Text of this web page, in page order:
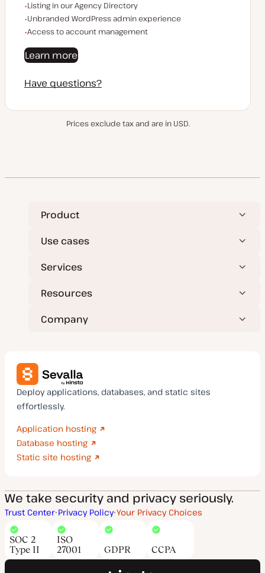
Listing in our Agency Directory
Unbranded WordPress admin experience
Access to account management
Learn more
Have questions?
Prices exclude tax and are in USD.
Product
Use cases
Services
Resources
Company
Deploy applications, databases, and static sites
effortlessly.
Application hosting
Database hosting
Static site hosting
We take security and privacy seriously.
Trust Center Privacy Policy Your Privacy Choices
SOC 2
Type II
ISO
27001
GDPR CCPA